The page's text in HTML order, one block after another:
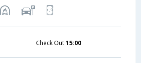
Check Out15:00